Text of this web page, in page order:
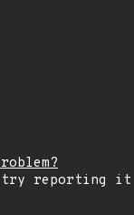
try reporting it